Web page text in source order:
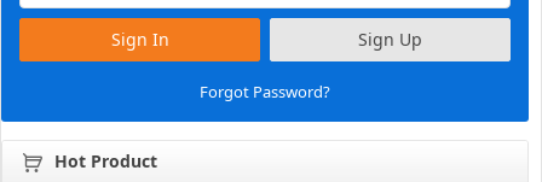
Sign In Sign Up
Forgot Password?
Hot Product